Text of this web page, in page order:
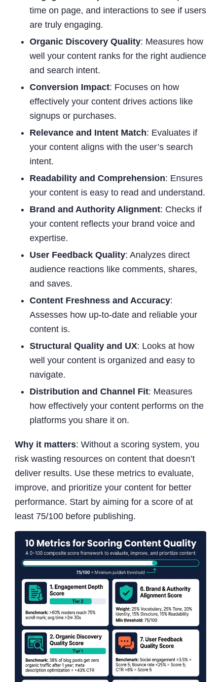
time on page, and interactions to see if users
are truly engaging.
Organic Discovery Quality: Measures how
well your content ranks for the right audience
and search intent.
Conversion Impact: Focuses on how
effectively your content drives actions like
signups or purchases.
Relevance and Intent Match: Evaluates if
your content aligns with the user’s search
intent.
Readability and Comprehension: Ensures
your content is easy to read and understand.
Brand and Authority Alignment: Checks if
your content reflects your brand voice and
expertise.
User Feedback Quality: Analyzes direct
audience reactions like comments, shares,
and saves.
Content Freshness and Accuracy:
Assesses how up-to-date and reliable your
content is.
Structural Quality and UX: Looks at how
well your content is organized and easy to
navigate.
Distribution and Channel Fit: Measures
how effectively your content performs on the
platforms you share it on.
Why it matters: Without a scoring system, you
risk wasting resources on content that doesn’t
deliver results. Use these metrics to evaluate,
improve, and prioritize your content for better
performance. Start by aiming for a score of at
least 75/100 before publishing.